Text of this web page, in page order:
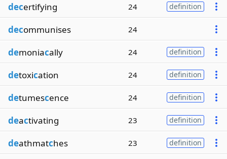
decertifying 24 definition
decommunises 24
demoniacally 24 definition
detoxication 24 definition
detumescence 24 definition
deactivating 23 definition
deathmatches 23 definition